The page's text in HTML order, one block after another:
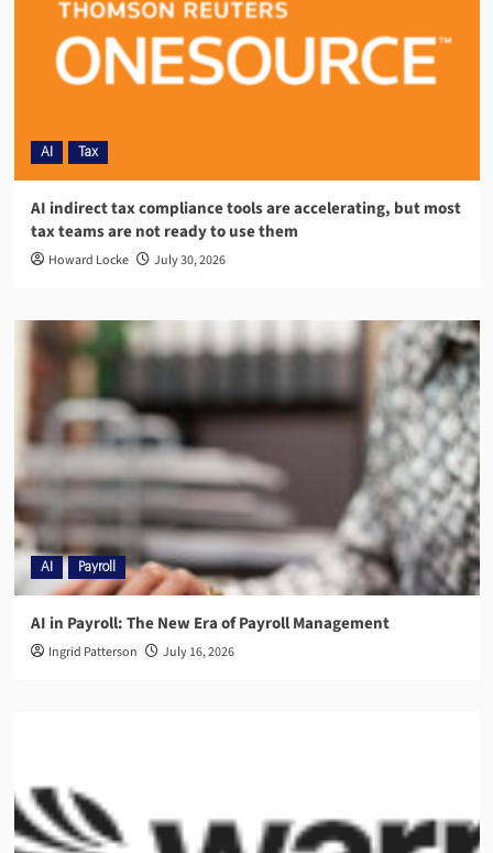
AI Tax
AI indirect tax compliance tools are accelerating, but most
tax teams are not ready to use them
Howard Locke July 30, 2026
AI Payroll
AI in Payroll: The New Era of Payroll Management
Ingrid Patterson July 16, 2026